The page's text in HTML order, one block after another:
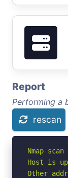
Report
Performing a
rescan
Nmap
Host is
Other